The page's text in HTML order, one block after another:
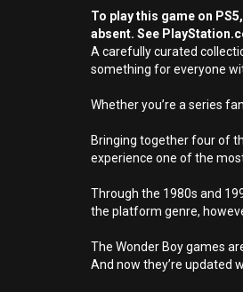
To play this game on
absent. See
A carefully curated
something for everyone
Whether you’re a series
Bringing together four of
experience one of the
Through the 1980s and
the platform genre,
The Wonder Boy games
And now they’re updated